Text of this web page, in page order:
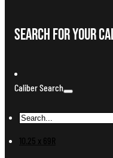
Search For Your
Caliber Search
10.25 x 69R